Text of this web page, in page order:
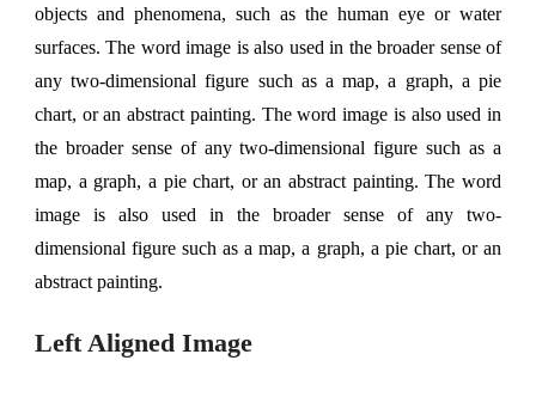
objects and phenomena, such as the human eye or water
surfaces. The word image is also used in the broader sense of
any two-dimensional figure such as a map, a graph, a pie
chart, or an abstract painting. The word image is also used in
the broader sense of any two-dimensional figure such as a
map, a graph, a pie chart, or an abstract painting. The word
image is also used in the broader sense of any two-
dimensional figure such as a map, a graph, a pie chart, or an
abstract painting.
Left Aligned Image